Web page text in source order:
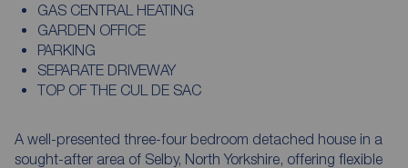
GAS CENTRAL HEATING
GARDEN OFFICE
PARKING
SEPARATE DRIVEWAY
TOP OF THE CUL DE SAC
A well-presented three-four bedroom detached house in a
sought-after area of Selby, North Yorkshire, offering flexible